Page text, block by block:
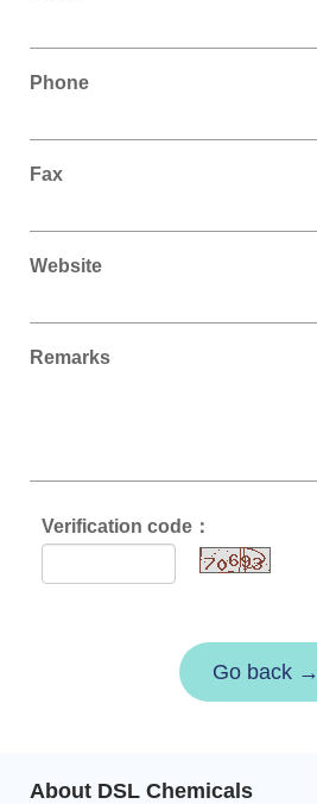
Phone
Fax
Website
Remarks
Verification code：
Go back →
About DSL Chemicals